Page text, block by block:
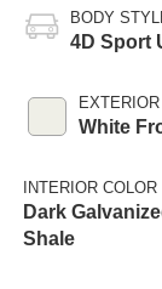
BODY
4D Sport
White
INTERIOR COLOR
Dark
Shale